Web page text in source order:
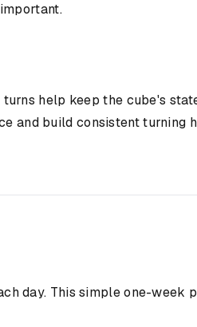
help keep the cube's
and build consistent turning
day. This simple one-week